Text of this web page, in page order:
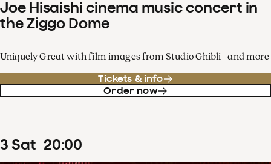
Joe Hisaishi cinema music concert in
the Ziggo Dome
Uniquely Great with film images from Studio Ghibli - and more
Tickets & info
Order now
3 Sat 20:00